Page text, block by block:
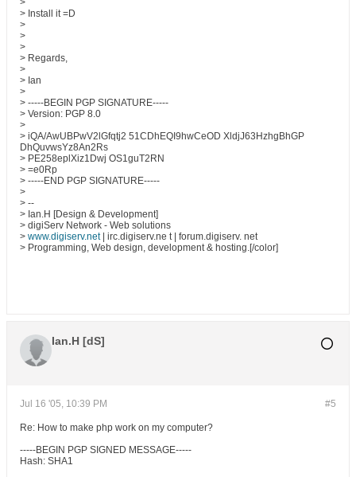
>
> Install it =D
>
>
>
> Regards,
>
> Ian
>
> -----BEGIN PGP SIGNATURE-----
> Version: PGP 8.0
>
> iQA/AwUBPwV2lGfqtj2 51CDhEQI9hwCeOD XldjJ63HzhgBhGP
DhQuvwsYz8An2Rs
> PE258eplXiz1Dwj OS1guT2RN
> =e0Rp
> -----END PGP SIGNATURE-----
>
> --
> Ian.H [Design & Development]
> digiServ Network - Web solutions
> www.digiserv.net| irc.digiserv.ne t | forum.digiserv. net
> Programming, Web design, development & hosting.[/color]
Ian.H [dS]
#5
Jul 16 '05, 10:39 PM
Re: How to make php work on my computer?
-----BEGIN PGP SIGNED MESSAGE-----
Hash: SHA1